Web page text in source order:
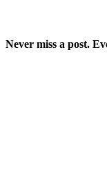
Never miss a post.